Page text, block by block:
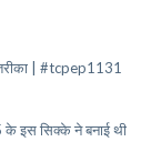
| #tcpep1131
इस सिक्के ने बनाई थी